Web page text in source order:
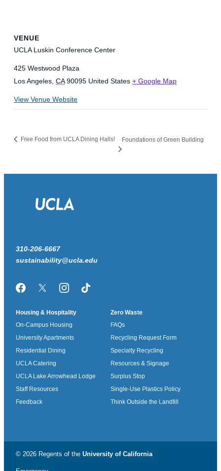
VENUE
UCLA Luskin Conference Center
425 Westwood Plaza
Los Angeles, CA 90095 United States + Google Map
View Venue Website
Free Food from UCLA Dining Halls! Foundations of Green Building
310-206-6667
sustainability@ucla.edu
FacebookTwitter/XInstagramTikTok
Housing & Hospitality
On-Campus Housing
University Apartments
Residential Dining
UCLA Catering
UCLA Lake Arrowhead Lodge
Staff Resources
Feedback
Zero Waste
FAQs
Recycling Request Form
Specialty Recycling
Resources & Signage
Surplus Stop
Single-Use Plastics Policy
Think Outside the Landfill
© 2026 Regents of the University of California